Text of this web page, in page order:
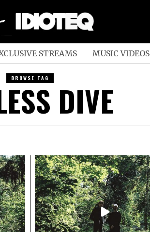
STREAMS MUSIC VIDEOS
BROWSE TAG
DIVE